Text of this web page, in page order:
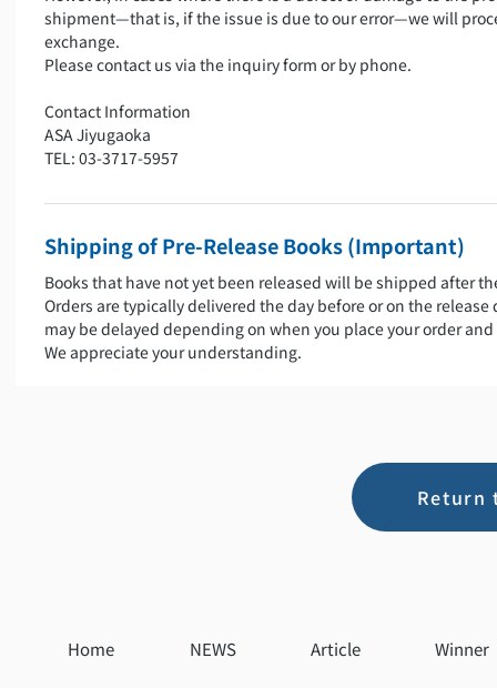
shipment—that is, if the issue is due to our error—we will
exchange.
Please contact us via the inquiry form or by phone.
Contact Information
ASA Jiyugaoka
TEL: 03-3717-5957
Shipping of Pre-Release Books (Important)
Books that have not yet been released will be shipped after
Orders are typically delivered the day before or on the release
may be delayed depending on when you place your order
We appreciate your understanding.
Return
Home NEWS Article Winner